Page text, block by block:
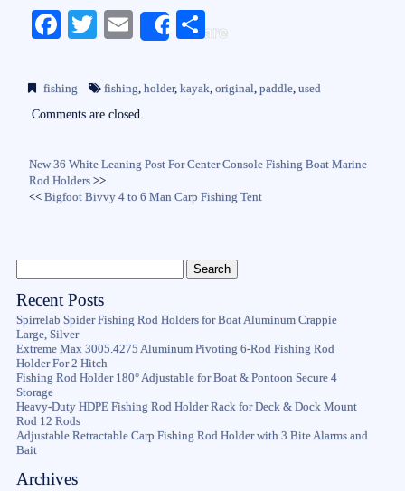
Fa
bo
ok
T
tte
r
E
ail
Share
S
re
fishing fishing,holder,kayak,original,paddle,used
Comments are closed.
New 36 White Leaning Post For Center Console Fishing Boat Marine
Rod Holders >>
<<Bigfoot Bivvy 4 to 6 Man Carp Fishing Tent
Recent Posts
Spirrelab Spider Fishing Rod Holders for Boat Aluminum Crappie
Large, Silver
Extreme Max 3005.4275 Aluminum Pivoting 6-Rod Fishing Rod
Holder For 2 Hitch
Fishing Rod Holder 180° Adjustable for Boat & Pontoon Secure 4
Storage
Heavy-Duty HDPE Fishing Rod Holder Rack for Deck & Dock Mount
Rod 12 Rods
Adjustable Retractable Carp Fishing Rod Holder with 3 Bite Alarms and
Bait
Archives